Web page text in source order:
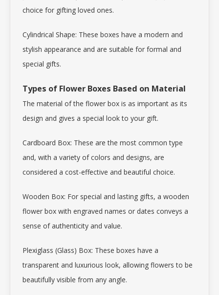
choice for gifting loved ones.
Cylindrical Shape: These boxes have a modern and
stylish appearance and are suitable for formal and
special gifts.
Types of Flower Boxes Based on Material
The material of the flower box is as important as its
design and gives a special look to your gift.
Cardboard Box: These are the most common type
and, with a variety of colors and designs, are
considered a cost-effective and beautiful choice.
Wooden Box: For special and lasting gifts, a wooden
flower box with engraved names or dates conveys a
sense of authenticity and value.
Plexiglass (Glass) Box: These boxes have a
transparent and luxurious look, allowing flowers to be
beautifully visible from any angle.